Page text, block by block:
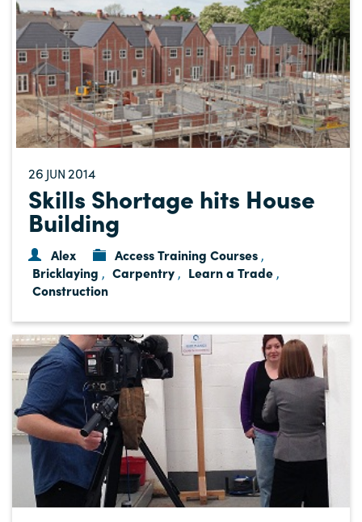
26 JUN 2014
Skills Shortage hits House
Building
Alex Access Training Courses ,
Bricklaying , Carpentry , Learn a Trade ,
Construction